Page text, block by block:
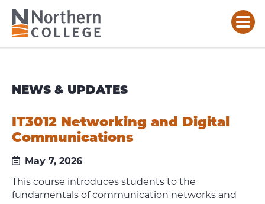
NEWS & UPDATES
IT3012 Networking and Digital
Communications
May 7, 2026
This course introduces students to the
fundamentals of communication networks and